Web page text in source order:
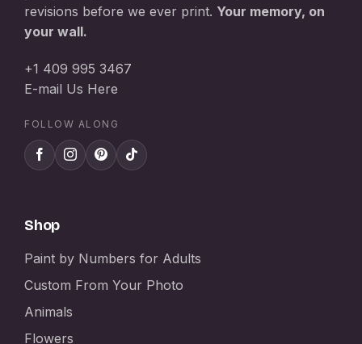
revisions before we ever print. Your memory, on
your wall.
+1 409 995 3467
E-mail Us Here
FOLLOW ALONG
Shop
Paint by Numbers for Adults
Custom From Your Photo
Animals
Flowers